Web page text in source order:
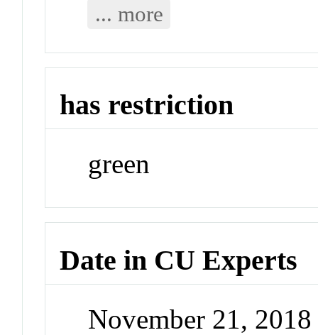
... more
has restriction
green
Date in CU Experts
November 21,